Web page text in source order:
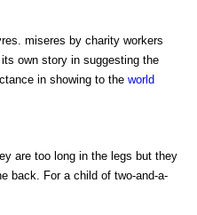
miseres by charity workers
own story in suggesting the
in showing to the world
are too long in the legs but they
back. For a child of two-and-a-